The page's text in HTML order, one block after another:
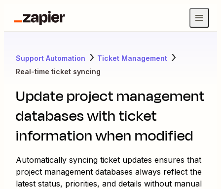
Support Automation
Ticket Management
Real-time ticket syncing
Update project management
databases with ticket
information when modified
Automatically syncing ticket updates ensures that
project management databases always reflect the
latest status, priorities, and details without manual